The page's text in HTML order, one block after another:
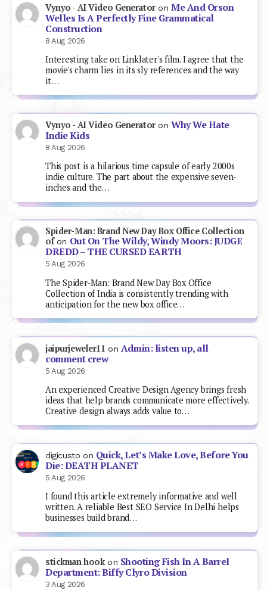
Vynyo - AI Video GeneratoronMe And Orson
Welles Is A Perfectly Fine Grammatical
Construction
8 Aug 2026
Interesting take on Linklater's film. I agree that the
movie's charm lies in its sly references and the way
it…
Vynyo - AI Video GeneratoronWhy We Hate
Indie Kids
8 Aug 2026
This post is a hilarious time capsule of early 2000s
indie culture. The part about the expensive seven-
inches and the…
Spider-Man: Brand New Day Box Office Collection
ofon Out On The Wildy, Windy Moors: JUDGE
DREDD – THE CURSED EARTH
5 Aug 2026
The Spider-Man: Brand New Day Box Office
Collection of India is consistently trending with
anticipation for the new box office…
jaipurjeweler11 on Admin: listen up, all
comment crew
5 Aug 2026
An experienced Creative Design Agency brings fresh
ideas that help brands communicate more effectively.
Creative design always adds value to…
digicusto on Quick, Let’s Make Love, Before You
Die: DEATH PLANET
5 Aug 2026
I found this article extremely informative and well
written. A reliable Best SEO Service In Delhi helps
businesses build brand…
stickman hookon Shooting Fish In A Barrel
Department: Biffy Clyro Division
3 Aug 2026